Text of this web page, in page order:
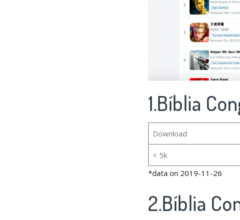
1.Bíblia
Download
< 5k
*data on 2019-11-26
2.Bíblia